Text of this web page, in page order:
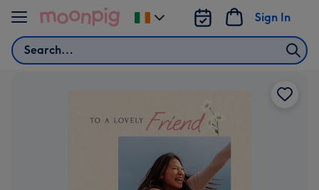
Skip to content
Search
Sign In
Change
delivery